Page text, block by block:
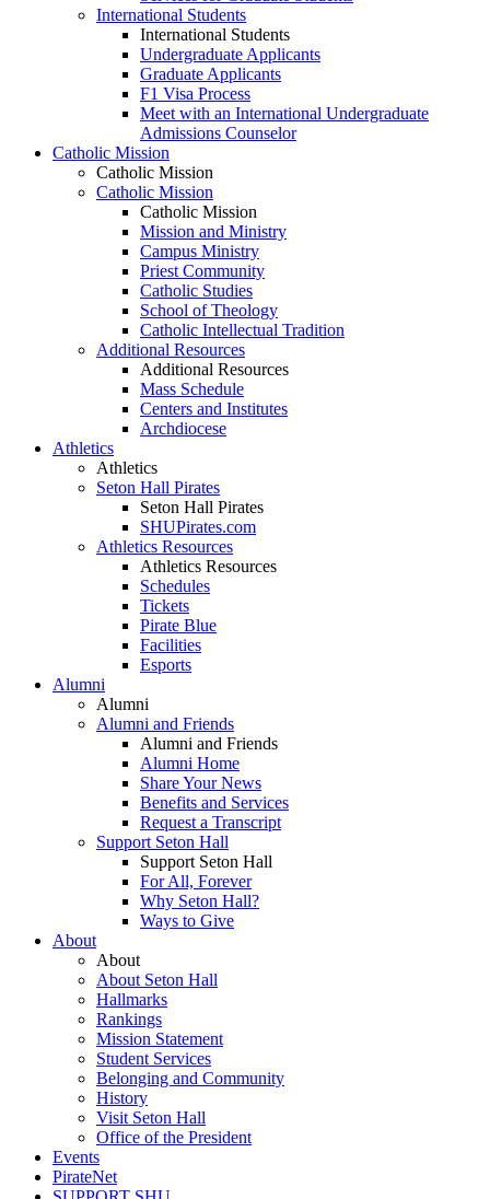
International Students
International Students
Undergraduate Applicants
Graduate Applicants
F1 Visa Process
Meet with an International Undergraduate
Admissions Counselor
Catholic Mission
Catholic Mission
Catholic Mission
Catholic Mission
Mission and Ministry
Campus Ministry
Priest Community
Catholic Studies
School of Theology
Catholic Intellectual Tradition
Additional Resources
Additional Resources
Mass Schedule
Centers and Institutes
Archdiocese
Athletics
Athletics
Seton Hall Pirates
Seton Hall Pirates
SHUPirates.com
Athletics Resources
Athletics Resources
Schedules
Tickets
Pirate Blue
Facilities
Esports
Alumni
Alumni
Alumni and Friends
Alumni and Friends
Alumni Home
Share Your News
Benefits and Services
Request a Transcript
Support Seton Hall
Support Seton Hall
For All, Forever
Why Seton Hall?
Ways to Give
About
About
About Seton Hall
Hallmarks
Rankings
Mission Statement
Student Services
Belonging and Community
History
Visit Seton Hall
Office of the President
Events
PirateNet